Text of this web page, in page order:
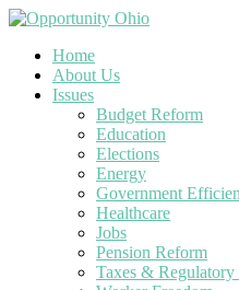
Home
About Us
Issues
Budget Reform
Education
Elections
Energy
Government
Healthcare
Jobs
Pension Reform
Taxes &